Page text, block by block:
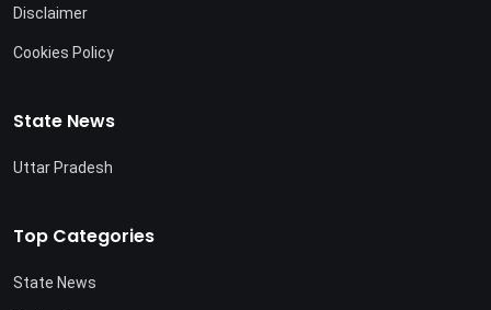
Disclaimer
Cookies Policy
State News
Uttar Pradesh
Top Categories
State News